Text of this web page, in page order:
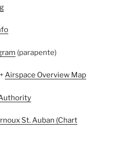
(parapente)
+Airspace Overview Map
St. Auban (Chart